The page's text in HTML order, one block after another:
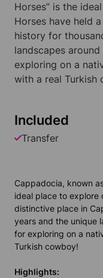
Horses” is the
Horses have held
history for
landscapes
exploring on a
with a real Turkish
Included
Transfer
Cappadocia, known
ideal place to explore
distinctive place in
years and the unique
for exploring on a
Turkish cowboy!
Highlights: